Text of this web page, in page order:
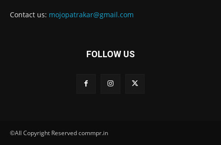
Contact us: mojopatrakar@gmail.com
FOLLOW US
©All Copyright Reserved commpr.in